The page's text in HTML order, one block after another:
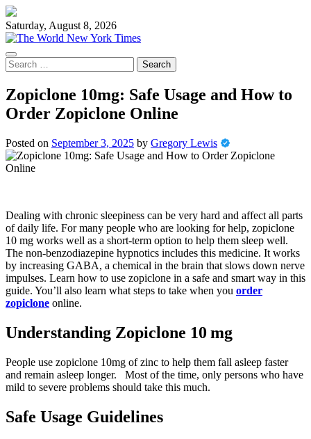
Skip
to
content
Saturday, August 8, 2026
Search
for:
Zopiclone 10mg: Safe Usage and How to
Order Zopiclone Online
Posted on September 3, 2025 by Gregory Lewis
Dealing with chronic sleepiness can be very hard and affect all parts
of daily life. For many people who are looking for help, zopiclone
10 mg works well as a short-term option to help them sleep well.
The non-benzodiazepine hypnotics includes this medicine. It works
by increasing GABA, a chemical in the brain that slows down nerve
impulses. Learn how to use zopiclone in a safe and smart way in this
guide. You’ll also learn what steps to take when you order
zopiclone online.
Understanding Zopiclone 10 mg
People use zopiclone 10mg of zinc to help them fall asleep faster
and remain asleep longer. Most of the time, only persons who have
mild to severe problems should take this much.
Safe Usage Guidelines